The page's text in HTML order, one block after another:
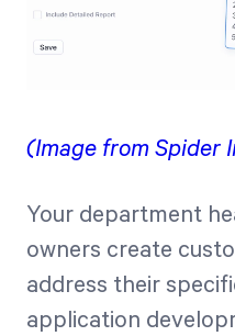
(Image from Spider
Your department
owners create
address their
application